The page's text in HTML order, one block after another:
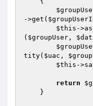
->get(
$this -
( $groupUser ,
tity( $uac ,
$this -
return